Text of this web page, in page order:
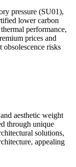
pressure (SU01),
lower carbon
performance,
prices and
obsolescence risks
aesthetic weight
through unique
solutions,
appealing